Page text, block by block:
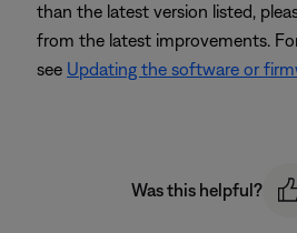
than the latest version listed,
from the latest improvements.
see Updating the software or
Was this helpful?